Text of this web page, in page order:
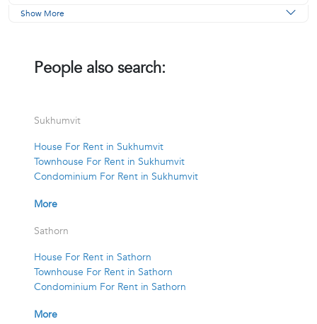
Show More
People also search:
Sukhumvit
House For Rent in Sukhumvit
Townhouse For Rent in Sukhumvit
Condominium For Rent in Sukhumvit
More
Sathorn
House For Rent in Sathorn
Townhouse For Rent in Sathorn
Condominium For Rent in Sathorn
More